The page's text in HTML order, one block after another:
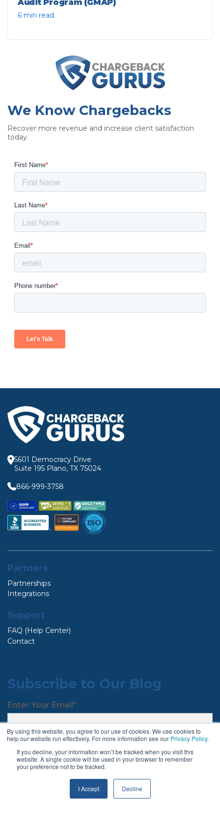
By using this website, you agree to our use of cookies. We use cookies to
help our website run effectively. For more information see our Privacy Policy.
If you decline, your information won’t be tracked when you visit this
website. A single cookie will be used in your browser to remember
your preference not to be tracked.
I Accept Decline
Audit Program (GMAP)
6 min read
We Know Chargebacks
Recover more revenue and increase client satisfaction
today.
5601 Democracy Drive
Suite 195 Plano, TX 75024
866-999-3758
Partners
Partnerships
Integrations
Support
FAQ (Help Center)
Contact
Subscribe to Our Blog
Enter Your Email*